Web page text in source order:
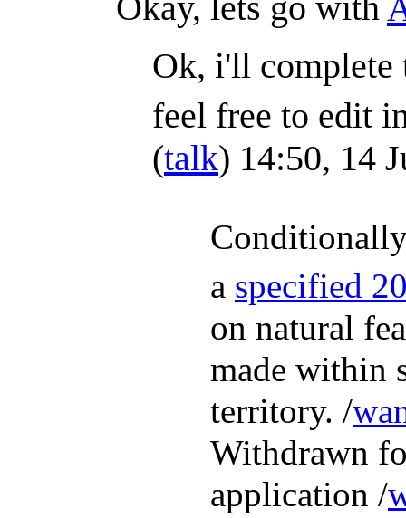
Okay, lets go with
Ok, i'll complete
feel free to edit
(talk) 14:50, 14
a specified
on natural
made within
territory. /
Withdrawn
application /